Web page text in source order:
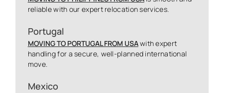
reliable with our expert relocation services.
Portugal
MOVING TO PORTUGAL FROM USAwith expert
handling for a secure, well-planned international
move.
Mexico